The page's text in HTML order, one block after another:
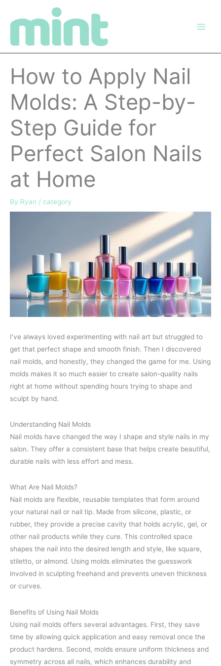
How to Apply Nail
Molds: A Step-by-
Step Guide for
Perfect Salon Nails
at Home
By Ryan / category
I’ve always loved experimenting with nail art but struggled to
get that perfect shape and smooth finish. Then I discovered
nail molds, and honestly, they changed the game for me. Using
molds makes it so much easier to create salon-quality nails
right at home without spending hours trying to shape and
sculpt by hand.
Understanding Nail Molds
Nail molds have changed the way I shape and style nails in my
salon. They offer a consistent base that helps create beautiful,
durable nails with less effort and mess.
What Are Nail Molds?
Nail molds are flexible, reusable templates that form around
your natural nail or nail tip. Made from silicone, plastic, or
rubber, they provide a precise cavity that holds acrylic, gel, or
other nail products while they cure. This controlled space
shapes the nail into the desired length and style, like square,
stiletto, or almond. Using molds eliminates the guesswork
involved in sculpting freehand and prevents uneven thickness
or curves.
Benefits of Using Nail Molds
Using nail molds offers several advantages. First, they save
time by allowing quick application and easy removal once the
product hardens. Second, molds ensure uniform thickness and
symmetry across all nails, which enhances durability and